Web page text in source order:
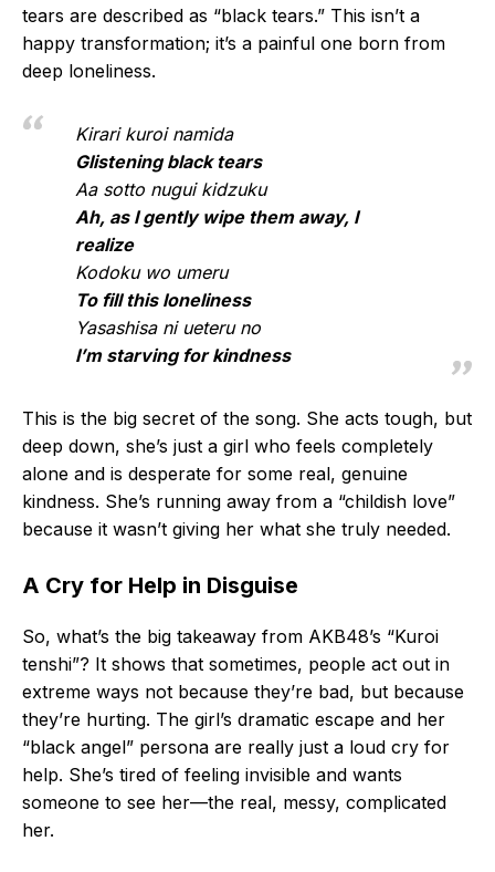
tears are described as “black tears.” This isn’t a
happy transformation; it’s a painful one born from
deep loneliness.
Kirari kuroi namida
Glistening black tears
Aa sotto nugui kidzuku
Ah, as I gently wipe them away, I
realize
Kodoku wo umeru
To fill this loneliness
Yasashisa ni ueteru no
I’m starving for kindness
This is the big secret of the song. She acts tough, but
deep down, she’s just a girl who feels completely
alone and is desperate for some real, genuine
kindness. She’s running away from a “childish love”
because it wasn’t giving her what she truly needed.
A Cry for Help in Disguise
So, what’s the big takeaway from AKB48’s “Kuroi
tenshi”? It shows that sometimes, people act out in
extreme ways not because they’re bad, but because
they’re hurting. The girl’s dramatic escape and her
“black angel” persona are really just a loud cry for
help. She’s tired of feeling invisible and wants
someone to see her—the real, messy, complicated
her.